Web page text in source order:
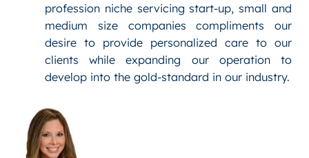
profession niche servicing start-up, small and
medium size companies compliments our
desire to provide personalized care to our
clients while expanding our operation to
develop into the gold-standard in our industry.